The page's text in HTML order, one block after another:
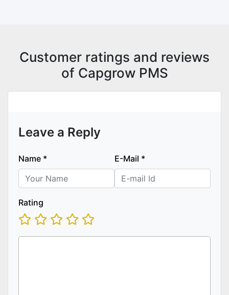
Customer ratings and reviews
of Capgrow PMS
Leave a Reply
Name * E-Mail *
Rating